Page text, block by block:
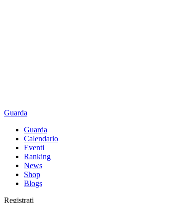
Guarda
Guarda
Calendario
Eventi
Ranking
News
Shop
Blogs
Registrati